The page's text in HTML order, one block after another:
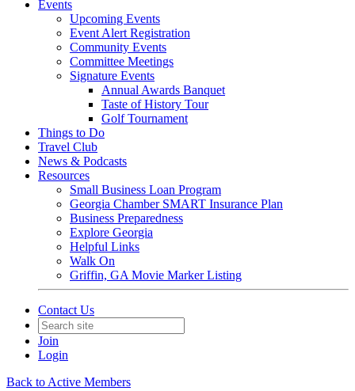
Events
Upcoming Events
Event Alert Registration
Community Events
Committee Meetings
Signature Events
Annual Awards Banquet
Taste of History Tour
Golf Tournament
Things to Do
Travel Club
News & Podcasts
Resources
Small Business Loan Program
Georgia Chamber SMART Insurance Plan
Business Preparedness
Explore Georgia
Helpful Links
Walk On
Griffin, GA Movie Marker Listing
Contact Us
Join
Login
Back to Active Members